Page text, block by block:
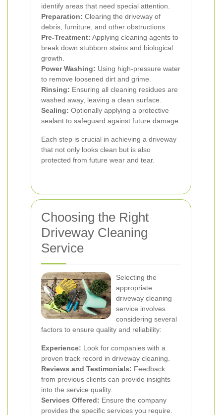
identify areas that need special attention.
Preparation: Clearing the driveway of
debris, furniture, and other obstructions.
Pre-Treatment: Applying cleaning agents to
break down stubborn stains and biological
growth.
Power Washing: Using high-pressure water
to remove loosened dirt and grime.
Rinsing: Ensuring all cleaning residues are
washed away, leaving a clean surface.
Sealing: Optionally applying a protective
sealant to safeguard against future damage.
Each step is crucial in achieving a driveway
that not only looks clean but is also
protected from future wear and tear.
Choosing the Right
Driveway Cleaning
Service
Selecting the
appropriate
driveway cleaning
service involves
considering several
factors to ensure quality and reliability:
Experience: Look for companies with a
proven track record in driveway cleaning.
Reviews and Testimonials: Feedback
from previous clients can provide insights
into the service quality.
Services Offered: Ensure the company
provides the specific services you require.